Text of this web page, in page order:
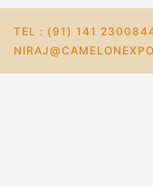
TEL : (91) 141